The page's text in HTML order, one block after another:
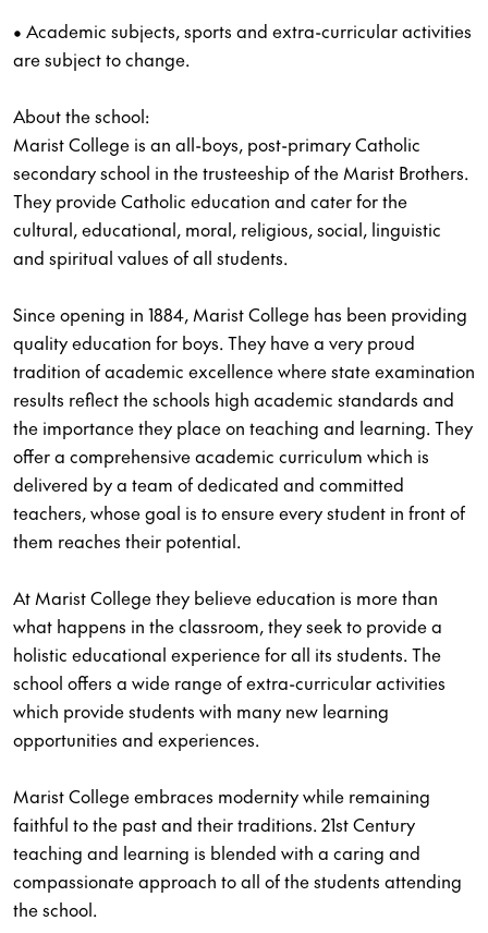
• Academic subjects, sports and extra-curricular activities
are subject to change.
About the school:
Marist College is an all-boys, post-primary Catholic
secondary school in the trusteeship of the Marist Brothers.
They provide Catholic education and cater for the
cultural, educational, moral, religious, social, linguistic
and spiritual values of all students.
Since opening in 1884, Marist College has been providing
quality education for boys. They have a very proud
tradition of academic excellence where state examination
results reflect the schools high academic standards and
the importance they place on teaching and learning. They
offer a comprehensive academic curriculum which is
delivered by a team of dedicated and committed
teachers, whose goal is to ensure every student in front of
them reaches their potential.
At Marist College they believe education is more than
what happens in the classroom, they seek to provide a
holistic educational experience for all its students. The
school offers a wide range of extra-curricular activities
which provide students with many new learning
opportunities and experiences.
Marist College embraces modernity while remaining
faithful to the past and their traditions. 21st Century
teaching and learning is blended with a caring and
compassionate approach to all of the students attending
the school.